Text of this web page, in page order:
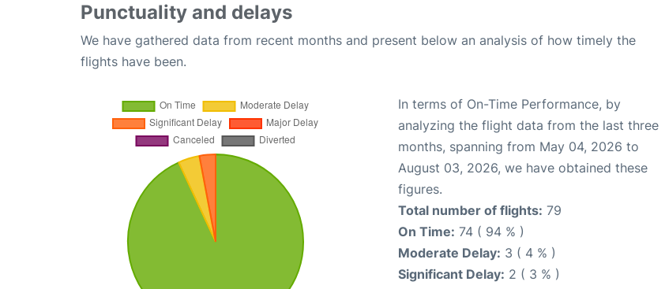
Punctuality and delays
We have gathered data from recent months and present below an analysis of how timely the
flights have been.
In terms of On-Time Performance, by
analyzing the flight data from the last three
months, spanning from May 04, 2026 to
August 03, 2026, we have obtained these
figures.
Total number of flights: 79
On Time: 74 ( 94 % )
Moderate Delay: 3 ( 4 % )
Significant Delay: 2 ( 3 % )